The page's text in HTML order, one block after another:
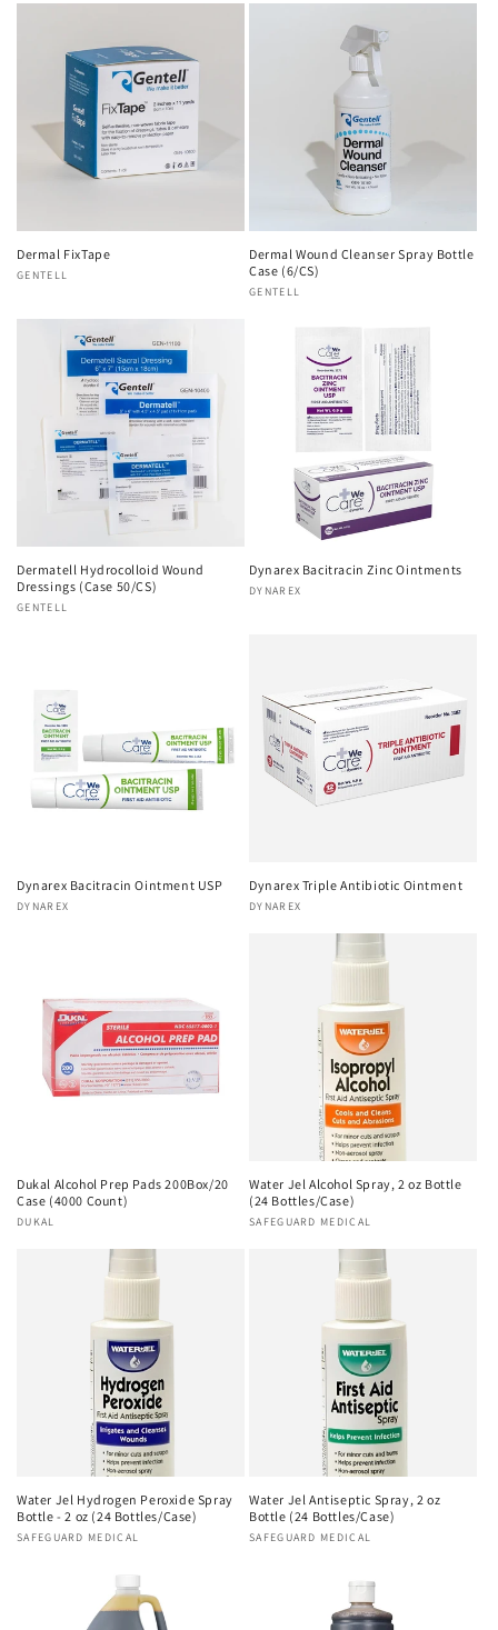
Dermal FixTape
Vendor:
GENTELL
Dermal Wound Cleanser Spray Bottle
Case (6/CS)
Vendor:
GENTELL
Dermatell Hydrocolloid Wound
Dressings (Case 50/CS)
Vendor:
GENTELL
Dynarex Bacitracin Zinc Ointments
Vendor:
DYNAREX
Dynarex Bacitracin Ointment USP
Vendor:
DYNAREX
Dynarex Triple Antibiotic Ointment
Vendor:
DYNAREX
Dukal Alcohol Prep Pads 200Box/20
Case (4000 Count)
Vendor:
DUKAL
Water Jel Alcohol Spray, 2 oz Bottle
(24 Bottles/Case)
Vendor:
SAFEGUARD MEDICAL
Water Jel Hydrogen Peroxide Spray
Bottle - 2 oz (24 Bottles/Case)
Vendor:
SAFEGUARD MEDICAL
Water Jel Antiseptic Spray, 2 oz
Bottle (24 Bottles/Case)
Vendor:
SAFEGUARD MEDICAL